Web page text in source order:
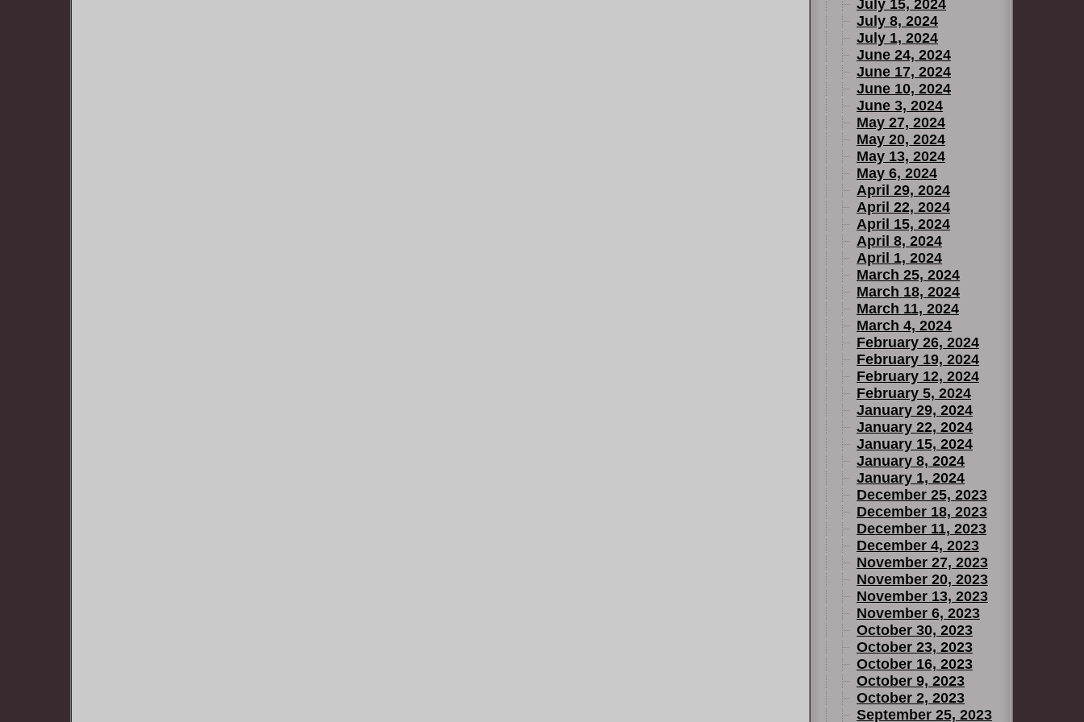
July 15, 2024
July 8, 2024
July 1, 2024
June 24, 2024
June 17, 2024
June 10, 2024
June 3, 2024
May 27, 2024
May 20, 2024
May 13, 2024
May 6, 2024
April 29, 2024
April 22, 2024
April 15, 2024
April 8, 2024
April 1, 2024
March 25, 2024
March 18, 2024
March 11, 2024
March 4, 2024
February 26, 2024
February 19, 2024
February 12, 2024
February 5, 2024
January 29, 2024
January 22, 2024
January 15, 2024
January 8, 2024
January 1, 2024
December 25, 2023
December 18, 2023
December 11, 2023
December 4, 2023
November 27, 2023
November 20, 2023
November 13, 2023
November 6, 2023
October 30, 2023
October 23, 2023
October 16, 2023
October 9, 2023
October 2, 2023
September 25, 2023